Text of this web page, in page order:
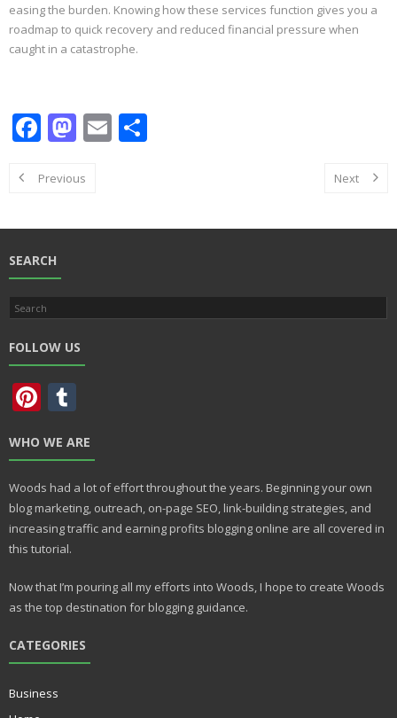
easing the burden. Knowing how these services function gives you a
roadmap to quick recovery and reduced financial pressure when
caught in a catastrophe.
F
e
o
o
k
M
to
o
E
Previous Next
SEARCH
FOLLOW US
Pi
er
e
st
m
bl
r
WHO WE ARE
Woods had a lot of effort throughout the years. Beginning your own
blog marketing, outreach, on-page SEO, link-building strategies, and
increasing traffic and earning profits blogging online are all covered in
this tutorial.
Now that I’m pouring all my efforts into Woods, I hope to create Woods
as the top destination for blogging guidance.
CATEGORIES
Business